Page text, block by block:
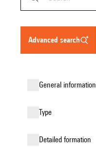
advanced search
general information
type
detailed formation